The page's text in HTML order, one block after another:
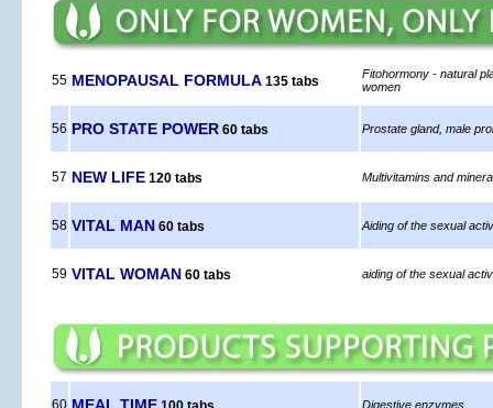
55 MENOPAUSAL FORMULA 135 tabs
Fitohormony - natural
women
56 PRO STATE POWER 60 tabs Prostate gland, male
57 NEW LIFE 120 tabs Multivitamins and
58 VITAL MAN 60 tabs Aiding of the sexual
59 VITAL WOMAN 60 tabs aiding of the sexual
60 Digestive enzymes